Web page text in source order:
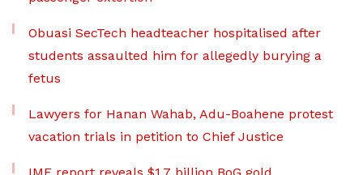
Obuasi SecTech headteacher hospitalised after
students assaulted him for allegedly burying a
fetus
Lawyers for Hanan Wahab, Adu-Boahene protest
vacation trials in petition to Chief Justice